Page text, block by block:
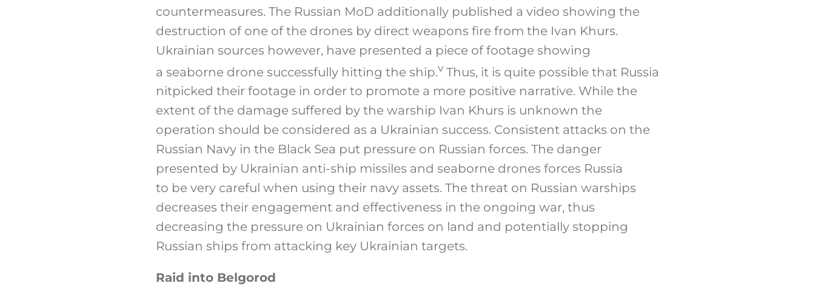
countermeasures. The Russian MoD additionally published a video showing the
destruction of one of the drones by direct weapons fire from the Ivan Khurs.
Ukrainian sources however, have presented a piece of footage showing
a seaborne drone successfully hitting the ship.vThus, it is quite possible that Russia
nitpicked their footage in order to promote a more positive narrative. While the
extent of the damage suffered by the warship Ivan Khurs is unknown the
operation should be considered as a Ukrainian success. Consistent attacks on the
Russian Navy in the Black Sea put pressure on Russian forces. The danger
presented by Ukrainian anti-ship missiles and seaborne drones forces Russia
to be very careful when using their navy assets. The threat on Russian warships
decreases their engagement and effectiveness in the ongoing war, thus
decreasing the pressure on Ukrainian forces on land and potentially stopping
Russian ships from attacking key Ukrainian targets.
Raid into Belgorod